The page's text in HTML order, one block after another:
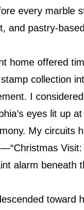
every marble
and
home offered
collection
I
eyes lit up
My circuits
alarm beneath
toward